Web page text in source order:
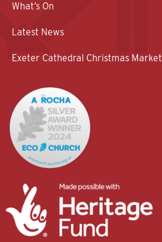
What’s On
Latest News
Exeter Cathedral Christmas Market